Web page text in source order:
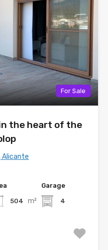
For Sale
the heart of the
Alicante
504 m²
Garage
4